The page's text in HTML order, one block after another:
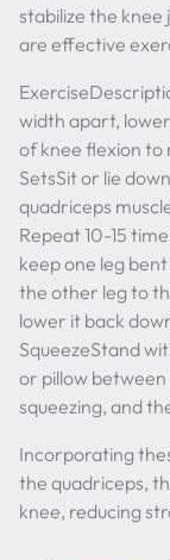
stabilize the
are effective
width apart,
of knee flexion to
SetsSit or lie
quadriceps
Repeat 10-15
keep one leg
the other leg to
lower it back
SqueezeStand
or pillow between
squeezing, and
Incorporating
the quadriceps,
knee, reducing